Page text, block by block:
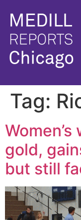
Tag:
gold,
but still